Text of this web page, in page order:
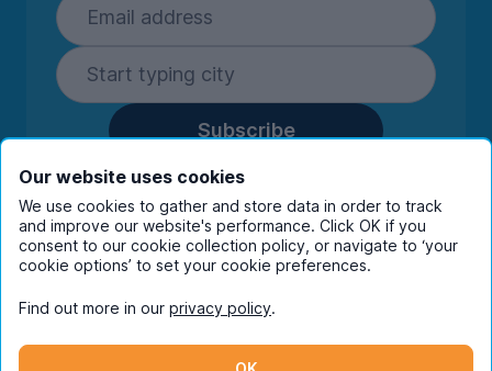
Subscribe
By entering your details you are confirming
you're happy to receive marketing
communications from UniHomes and its group
companies.View ourprivacy policy.
Instagram
Our website uses cookies
We use cookies to gather and store data in order to track
and improve our website's performance. Click OK if you
consent to our cookie collection policy, or navigate to ‘your
cookie options’ to set your cookie preferences.
Find out more in our privacy policy.